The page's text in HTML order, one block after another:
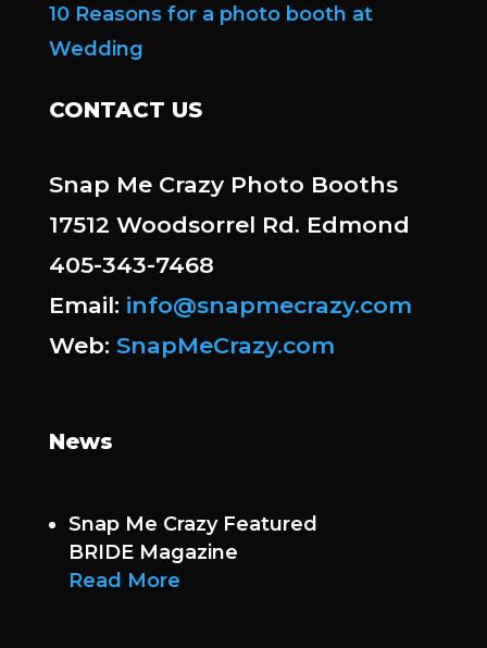
10 Reasons for a photo booth at
Wedding
CONTACT US
Snap Me Crazy Photo Booths
17512 Woodsorrel Rd. Edmond
405-343-7468
Email: info@snapmecrazy.com
Web: SnapMeCrazy.com
News
Snap Me Crazy Featured
BRIDE Magazine
Read More